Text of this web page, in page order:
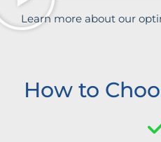
Learn more about our
How to